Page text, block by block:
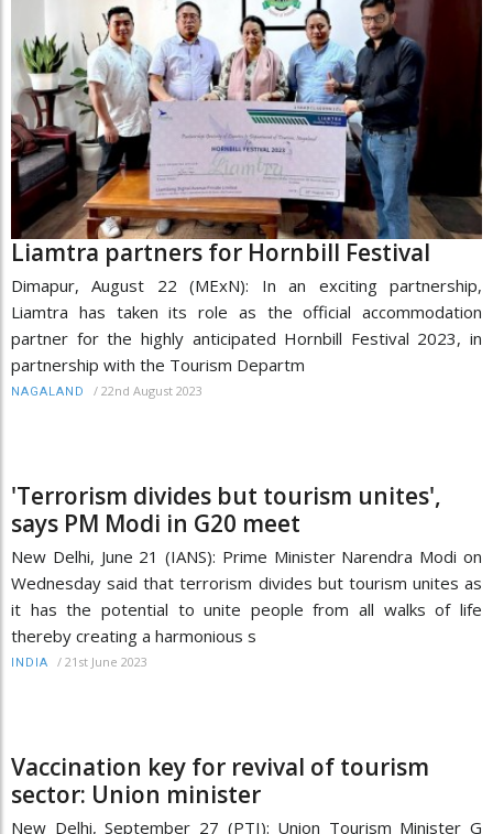
Liamtra partners for Hornbill Festival
Dimapur, August 22 (MExN): In an exciting partnership,
Liamtra has taken its role as the official accommodation
partner for the highly anticipated Hornbill Festival 2023, in
partnership with the Tourism Departm
NAGALAND / 22nd August 2023
'Terrorism divides but tourism unites',
says PM Modi in G20 meet
New Delhi, June 21 (IANS): Prime Minister Narendra Modi on
Wednesday said that terrorism divides but tourism unites as
it has the potential to unite people from all walks of life
thereby creating a harmonious s
INDIA / 21st June 2023
Vaccination key for revival of tourism
sector: Union minister
New Delhi, September 27 (PTI): Union Tourism Minister G